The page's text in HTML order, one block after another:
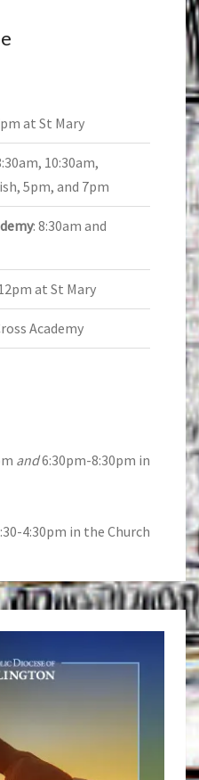
at St Mary
10:30am,
5pm, and 7pm
: 8:30am and
at St Mary
Academy
and6:30pm-8:30pm in
4:30pm in the Church